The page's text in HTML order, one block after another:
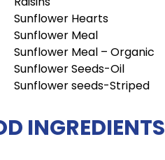
Sunflower Hearts
Sunflower Meal
Sunflower Meal – Organic
Sunflower Seeds-Oil
Sunflower seeds-Striped
INGREDIENTS